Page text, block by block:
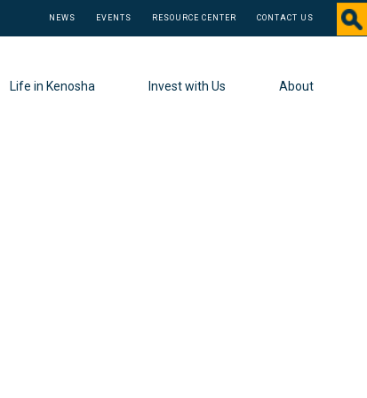
NEWS EVENTS RESOURCE CENTER CONTACT US
Life in Kenosha Invest with Us About